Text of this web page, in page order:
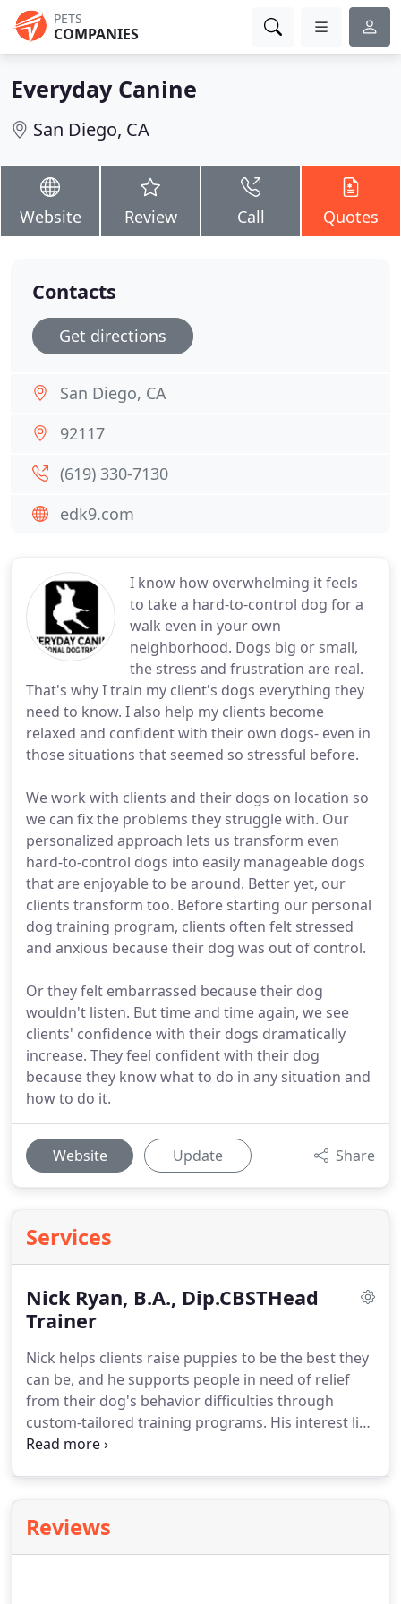
PETS
COMPANIES
Everyday Canine
San Diego, CA
Website Review Call Quotes
I know how overwhelming it feels
to take a hard-to-control dog for a
walk even in your own
neighborhood. Dogs big or small,
the stress and frustration are real.
That's why I train my client's dogs everything they
need to know. I also help my clients become
relaxed and confident with their own dogs- even in
those situations that seemed so stressful before.
We work with clients and their dogs on location so
we can fix the problems they struggle with. Our
personalized approach lets us transform even
hard-to-control dogs into easily manageable dogs
that are enjoyable to be around. Better yet, our
clients transform too. Before starting our personal
dog training program, clients often felt stressed
and anxious because their dog was out of control.
Or they felt embarrassed because their dog
wouldn't listen. But time and time again, we see
clients' confidence with their dogs dramatically
increase. They feel confident with their dog
because they know what to do in any situation and
how to do it.
Website Update Share
Services
Nick Ryan, B.A., Dip.CBSTHead
Trainer
Nick helps clients raise puppies to be the best they
can be, and he supports people in need of relief
from their dog's behavior difficulties through
custom-tailored training programs. His interest lies
in how to solve dog behavior problems through
common problems and produces well-rounded,
confident canines.Although Nick grew up training
Reviews
Contacts
Get directions
San Diego, CA
92117
(619) 330-7130
edk9.com